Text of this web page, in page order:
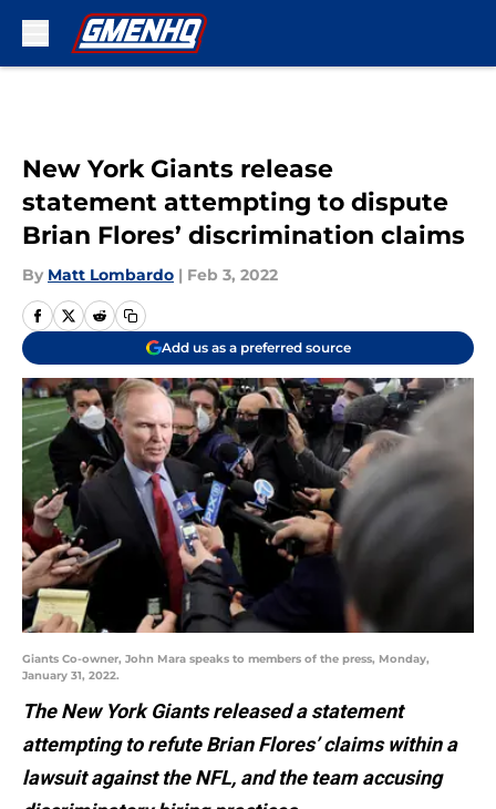
New York Giants release
statement attempting to dispute
Brian Flores’ discrimination claims
By Matt Lombardo | Feb 3, 2022
Add us as a preferred source
Giants Co-owner, John Mara speaks to members of the press, Monday,
January 31, 2022.
The New York Giants released a statement
attempting to refute Brian Flores’ claims within a
lawsuit against the NFL, and the team accusing